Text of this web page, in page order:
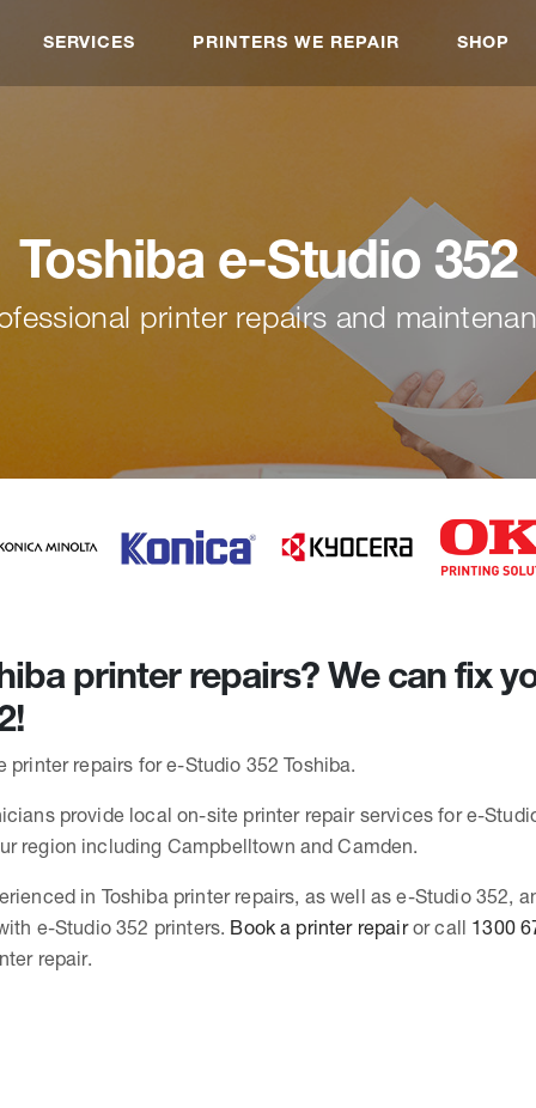
SERVICES PRINTERS WE REPAIR SHOP
Toshiba e-Studio 352
printer repairs and
printer repairs? We can fix
printer repairs for e-Studio 352 Toshiba.
provide local on-site printer repair services for e-
region including Campbelltown and Camden.
in Toshiba printer repairs, as well as e-Studio 352,
e-Studio 352 printers. Book a printer repairor call 1300
repair.